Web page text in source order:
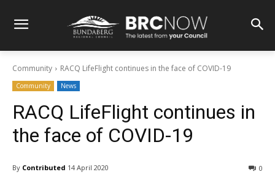
Community RACQ LifeFlight continues in the face of COVID-19
Community News
RACQ LifeFlight continues in
the face of COVID-19
By Contributed 14 April 2020 0